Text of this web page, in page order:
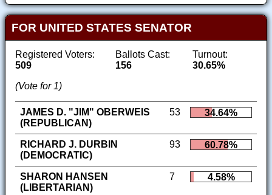
FOR UNITED STATES SENATOR
Registered Voters:
509
Ballots Cast:
156
Turnout:
30.65%
(Vote for 1)
JAMES D. "JIM" OBERWEIS
(REPUBLICAN)
53 34.64%
RICHARD J. DURBIN
(DEMOCRATIC)
93 60.78%
SHARON HANSEN
(LIBERTARIAN)
7 4.58%